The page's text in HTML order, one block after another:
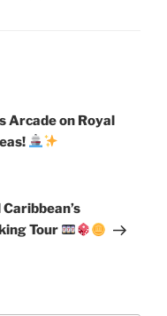
Arcade on Royal
Tour